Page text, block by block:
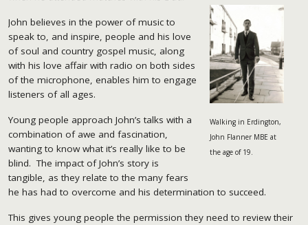
Walking in Erdington,
John Flanner MBE at
the age of 19.
John believes in the power of music to
speak to, and inspire, people and his love
of soul and country gospel music, along
with his love affair with radio on both sides
of the microphone, enables him to engage
listeners of all ages.
Young people approach John’s talks with a
combination of awe and fascination,
wanting to know what it’s really like to be
blind. The impact of John’s story is
tangible, as they relate to the many fears
he has had to overcome and his determination to succeed.
This gives young people the permission they need to review their